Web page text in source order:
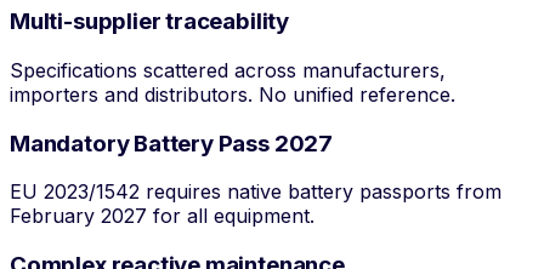
Multi-supplier traceability
Specifications scattered across manufacturers,
importers and distributors. No unified reference.
Mandatory Battery Pass 2027
EU 2023/1542 requires native battery passports from
February 2027 for all equipment.